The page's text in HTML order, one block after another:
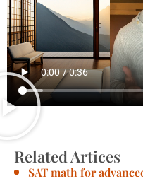
Related Artices
SAT math for